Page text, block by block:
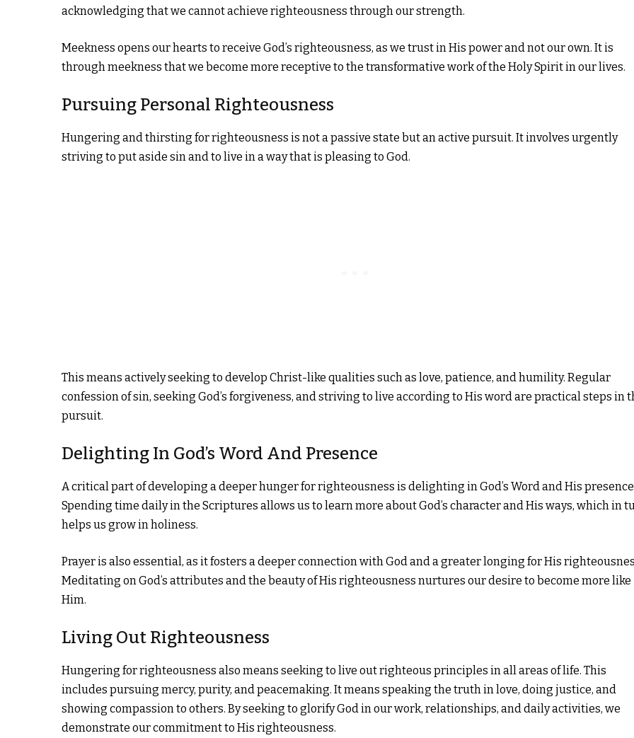
acknowledging that we cannot achieve righteousness through our strength.
Meekness opens our hearts to receive God’s righteousness, as we trust in His power and not our own. It is
through meekness that we become more receptive to the transformative work of the Holy Spirit in our lives.
Pursuing Personal Righteousness
Hungering and thirsting for righteousness is not a passive state but an active pursuit. It involves urgently
striving to put aside sin and to live in a way that is pleasing to God.
This means actively seeking to develop Christ-like qualities such as love, patience, and humility. Regular
confession of sin, seeking God’s forgiveness, and striving to live according to His word are practical steps in
pursuit.
Delighting In God’s Word And Presence
A critical part of developing a deeper hunger for righteousness is delighting in God’s Word and His
Spending time daily in the Scriptures allows us to learn more about God’s character and His ways, which in
helps us grow in holiness.
Prayer is also essential, as it fosters a deeper connection with God and a greater longing for His
Meditating on God’s attributes and the beauty of His righteousness nurtures our desire to become more like
Him.
Living Out Righteousness
Hungering for righteousness also means seeking to live out righteous principles in all areas of life. This
includes pursuing mercy, purity, and peacemaking. It means speaking the truth in love, doing justice, and
showing compassion to others. By seeking to glorify God in our work, relationships, and daily activities, we
demonstrate our commitment to His righteousness.